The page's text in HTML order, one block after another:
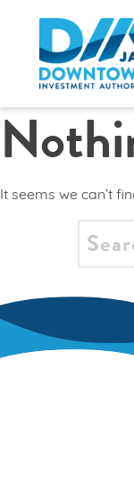
It seems we can’t
FOR: